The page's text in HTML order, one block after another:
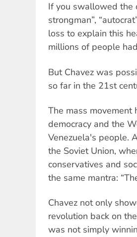
If you swallowed the
strongman”,
loss to explain this
millions of people
But Chavez was
so far in the 21st
The mass
democracy and the
Venezuela's people.
the Soviet Union,
conservatives and
the same mantra:
Chavez not only
revolution back on
was not simply